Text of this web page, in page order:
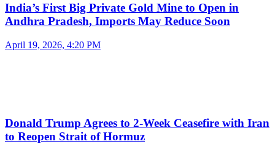
India’s First Big Private Gold Mine to Open in
Andhra Pradesh, Imports May Reduce Soon
April 19, 2026, 4:20 PM
Donald Trump Agrees to 2-Week Ceasefire with Iran
to Reopen Strait of Hormuz